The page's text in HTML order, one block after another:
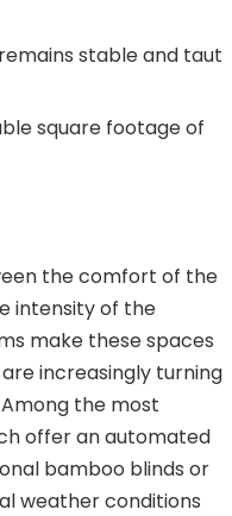
stable and taut
square footage of
the comfort of the
intensity of the
make these spaces
increasingly turning
the most
offer an automated
bamboo blinds or
weather conditions